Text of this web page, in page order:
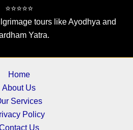
⭐⭐⭐⭐⭐
tours like Ayodhya and
Yatra.
Home
About Us
Services
Policy
Us